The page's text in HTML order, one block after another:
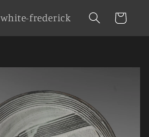
white-frederick Cart